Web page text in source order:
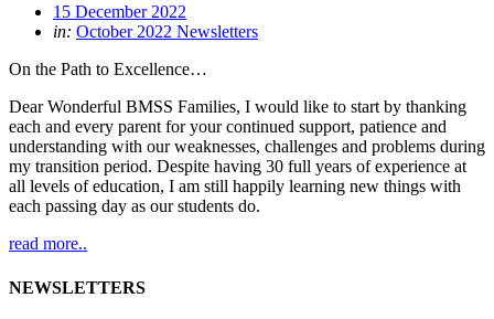
15 December 2022
in: October 2022 Newsletters
On the Path to Excellence…
Dear Wonderful BMSS Families, I would like to start by thanking
each and every parent for your continued support, patience and
understanding with our weaknesses, challenges and problems during
my transition period. Despite having 30 full years of experience at
all levels of education, I am still happily learning new things with
each passing day as our students do.
read more..
NEWSLETTERS